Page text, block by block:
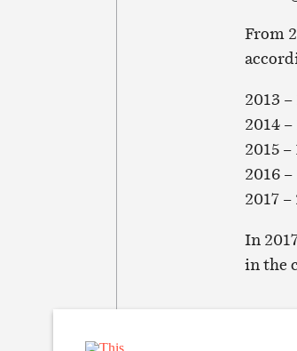
From
2013 –
2014 –
2015 –
2016 –
2017 –
In
in the